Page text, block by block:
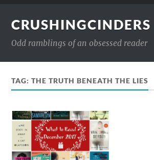
CRUSHINGCINDERS
Odd ramblings of an obsessed reader
TAG:THE TRUTH BENEATH THE LIES